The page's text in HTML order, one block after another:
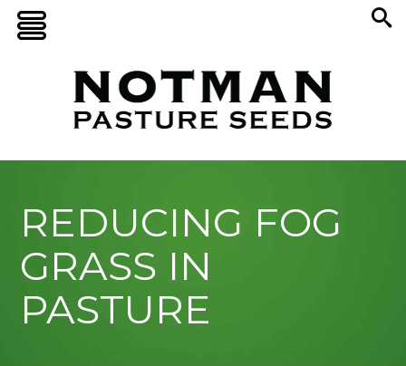
REDUCING FOG
GRASS IN
PASTURE